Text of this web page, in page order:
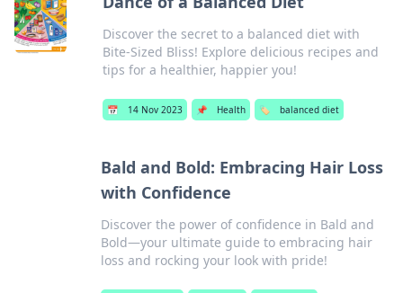
Discover the secret to a balanced diet with
Bite-Sized Bliss! Explore delicious recipes and
tips for a healthier, happier you!
📅 14 Nov 2023 📌 Health 🏷️ balanced diet
Bald and Bold: Embracing Hair Loss
with Confidence
Discover the power of confidence in Bald and
Bold—your ultimate guide to embracing hair
loss and rocking your look with pride!